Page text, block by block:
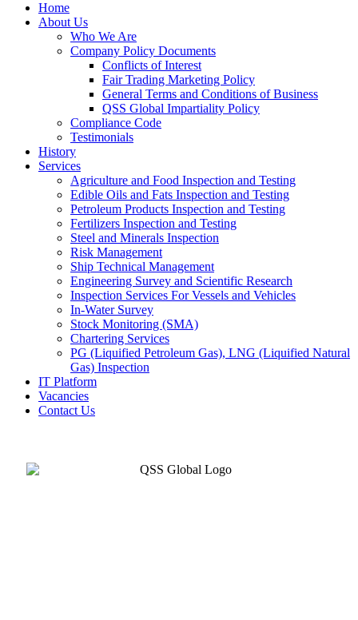
Home
About Us
Who We Are
Company Policy Documents
Conflicts of Interest
Fair Trading Marketing Policy
General Terms and Conditions of Business
QSS Global Impartiality Policy
Compliance Code
Testimonials
History
Services
Agriculture and Food Inspection and Testing
Edible Oils and Fats Inspection and Testing
Petroleum Products Inspection and Testing
Fertilizers Inspection and Testing
Steel and Minerals Inspection
Risk Management
Ship Technical Management
Engineering Survey and Scientific Research
Inspection Services For Vessels and Vehicles
In-Water Survey
Stock Monitoring (SMA)
Chartering Services
PG (Liquified Petroleum Gas), LNG (Liquified Natural
Gas) Inspection
IT Platform
Vacancies
Contact Us